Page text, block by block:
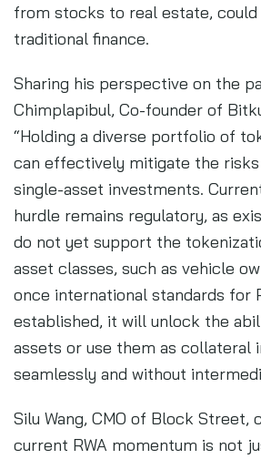
from stocks to real estate, could
traditional finance.
Sharing his perspective on the
Chimplapibul, Co-founder of
“Holding a diverse portfolio of
can effectively mitigate the
single-asset investments.
hurdle remains regulatory, as
do not yet support the
asset classes, such as vehicle
once international standards for
established, it will unlock the
assets or use them as collateral
seamlessly and without
Silu Wang, CMO of Block Street,
current RWA momentum is not